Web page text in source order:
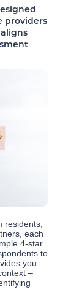
providers
residents,
each
4-star
to
you
–